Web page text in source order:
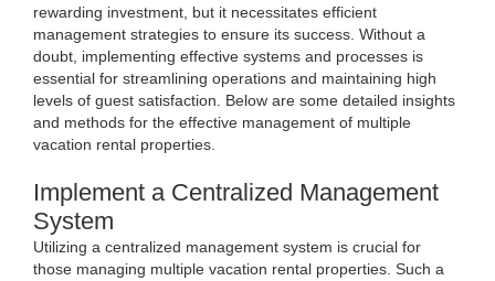
rewarding investment, but it necessitates efficient
management strategies to ensure its success. Without a
doubt, implementing effective systems and processes is
essential for streamlining operations and maintaining high
levels of guest satisfaction. Below are some detailed insights
and methods for the effective management of multiple
vacation rental properties.
Implement a Centralized Management
System
Utilizing a centralized management system is crucial for
those managing multiple vacation rental properties. Such a